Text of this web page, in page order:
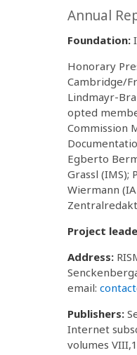
Annual
Foundation:
Honorary
Cambridge/
Lindmayr-
opted
Commission
Egberto
Grassl (IMS);
Wiermann
Project
Address:
email:
Publishers:
Internet
volumes